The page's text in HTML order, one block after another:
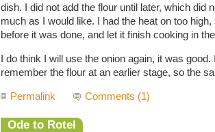
dish. I did not add the flour until later, which did
much as I would like. I had the heat on too
before it was done, and let it finish cooking in
I do think I will use the onion again, it was good.
remember the flour at an earlier stage, so the
Permalink Comments (1)
Ode to Rotel